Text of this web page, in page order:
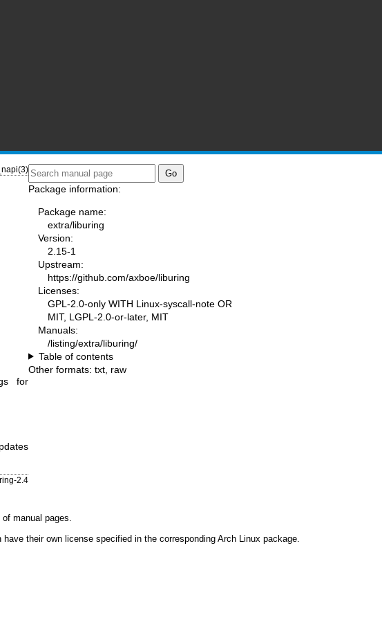
for
2.4
Package information:
Package name:
extra/liburing
Version:
2.15-1
Upstream:
https://github.com/axboe/liburing
Licenses:
GPL-2.0-only WITH Linux-syscall-note OR
MIT, LGPL-2.0-or-later, MIT
Manuals:
/listing/extra/liburing/
Table of contents
Other formats: txt raw
manual pages.
their own license specified in the corresponding Arch Linux package.